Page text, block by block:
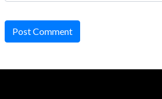
Post Comment